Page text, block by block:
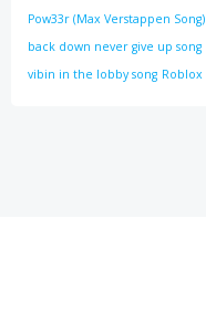
Pow33r (Max Verstappen Song)
back down never give up song
vibin in the lobby song Roblox